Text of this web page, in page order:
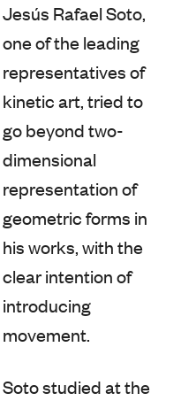
Jesús Rafael Soto,
one of the leading
representatives of
kinetic art, tried to
go beyond two-
dimensional
representation of
geometric forms in
his works, with the
clear intention of
introducing
movement.
Soto studied at the